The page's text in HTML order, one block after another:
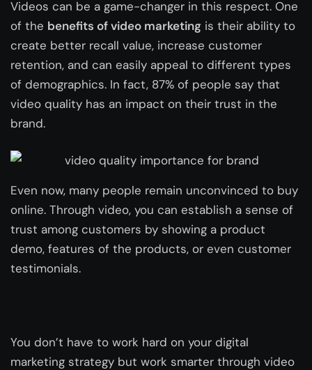
Videos can be a game-changer in this respect. One
of the benefits of video marketing is their ability to
create better recall value, increase customer
retention, and can easily appeal to different types
of demographics. In fact, 87% of people say that
video quality has an impact on their trust in the
brand.
Even now, many people remain unconvinced to buy
online. Through video, you can establish a sense of
trust among customers by showing a product
demo, features of the products, or even customer
testimonials.
You don’t have to work hard on your digital
marketing strategy but work smarter through video